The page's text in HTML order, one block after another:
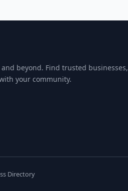
beyond. Find trusted businesses,
your community.
Directory